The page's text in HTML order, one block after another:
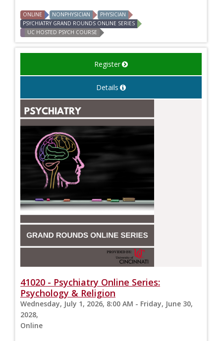
ONLINE NONPHYSICIAN
PHYSICIAN
PSYCHIATRY GRAND ROUNDS ONLINE SERIES
UC HOSTED PSYCH COURSE
Register
Details
41020 - Psychiatry Online Series:
Psychology & Religion
Wednesday, July 1, 2026, 8:00 AM - Friday, June 30,
2028,
Online